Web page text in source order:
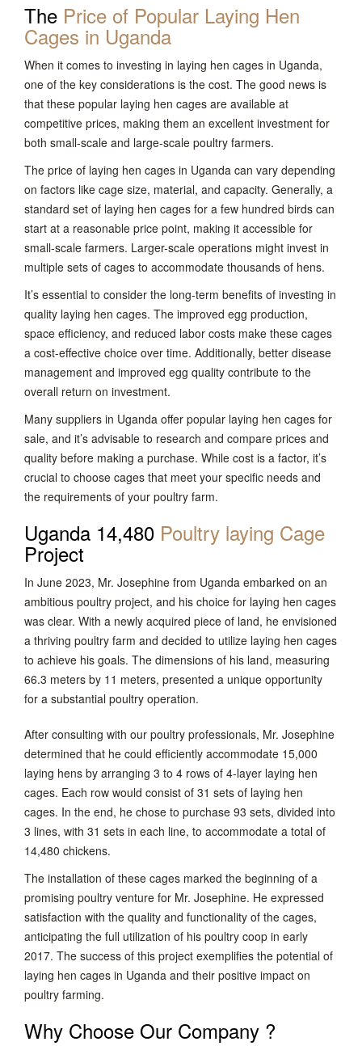
The Price of Popular Laying Hen
Cages in Uganda
When it comes to investing in laying hen cages in Uganda,
one of the key considerations is the cost. The good news is
that these popular laying hen cages are available at
competitive prices, making them an excellent investment for
both small-scale and large-scale poultry farmers.
The price of laying hen cages in Uganda can vary depending
on factors like cage size, material, and capacity. Generally, a
standard set of laying hen cages for a few hundred birds can
start at a reasonable price point, making it accessible for
small-scale farmers. Larger-scale operations might invest in
multiple sets of cages to accommodate thousands of hens.
It’s essential to consider the long-term benefits of investing in
quality laying hen cages. The improved egg production,
space efficiency, and reduced labor costs make these cages
a cost-effective choice over time. Additionally, better disease
management and improved egg quality contribute to the
overall return on investment.
Many suppliers in Uganda offer popular laying hen cages for
sale, and it’s advisable to research and compare prices and
quality before making a purchase. While cost is a factor, it’s
crucial to choose cages that meet your specific needs and
the requirements of your poultry farm.
Uganda 14,480 Poultry laying Cage
Project
In June 2023, Mr. Josephine from Uganda embarked on an
ambitious poultry project, and his choice for laying hen cages
was clear. With a newly acquired piece of land, he envisioned
a thriving poultry farm and decided to utilize laying hen cages
to achieve his goals. The dimensions of his land, measuring
66.3 meters by 11 meters, presented a unique opportunity
for a substantial poultry operation.
After consulting with our poultry professionals, Mr. Josephine
determined that he could efficiently accommodate 15,000
laying hens by arranging 3 to 4 rows of 4-layer laying hen
cages. Each row would consist of 31 sets of laying hen
cages. In the end, he chose to purchase 93 sets, divided into
3 lines, with 31 sets in each line, to accommodate a total of
14,480 chickens.
The installation of these cages marked the beginning of a
promising poultry venture for Mr. Josephine. He expressed
satisfaction with the quality and functionality of the cages,
anticipating the full utilization of his poultry coop in early
2017. The success of this project exemplifies the potential of
laying hen cages in Uganda and their positive impact on
poultry farming.
Why Choose Our Company ?